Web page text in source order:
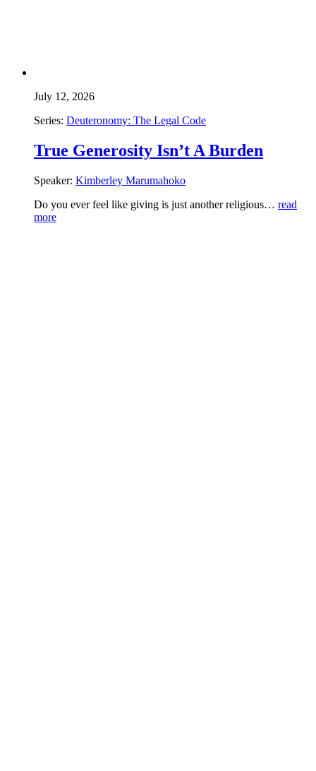
July 12, 2026
Series: Deuteronomy: The Legal Code
True Generosity Isn’t A Burden
Speaker: Kimberley Marumahoko
Do you ever feel like giving is just another religious… read
more